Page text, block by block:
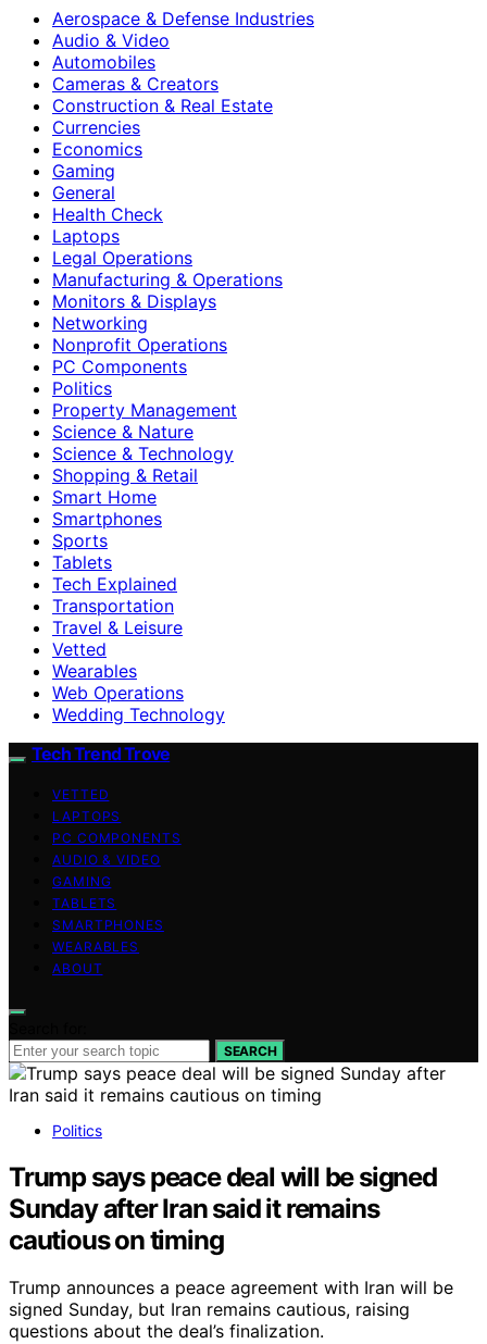
Aerospace & Defense Industries
Audio & Video
Automobiles
Cameras & Creators
Construction & Real Estate
Currencies
Economics
Gaming
General
Health Check
Laptops
Legal Operations
Manufacturing & Operations
Monitors & Displays
Networking
Nonprofit Operations
PC Components
Politics
Property Management
Science & Nature
Science & Technology
Shopping & Retail
Smart Home
Smartphones
Sports
Tablets
Tech Explained
Transportation
Travel & Leisure
Vetted
Wearables
Web Operations
Wedding Technology
Tech Trend Trove
VETTED
LAPTOPS
PC COMPONENTS
AUDIO & VIDEO
GAMING
TABLETS
SMARTPHONES
WEARABLES
ABOUT
SEARCH
Politics
Trump says peace deal will be signed
Sunday after Iran said it remains
cautious on timing
Trump announces a peace agreement with Iran will be
signed Sunday, but Iran remains cautious, raising
questions about the deal’s finalization.